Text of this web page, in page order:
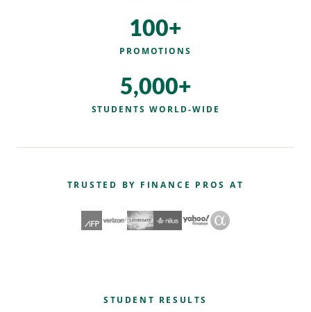
100+
PROMOTIONS
5,000+
STUDENTS WORLD-WIDE
TRUSTED BY FINANCE PROS AT
STUDENT RESULTS